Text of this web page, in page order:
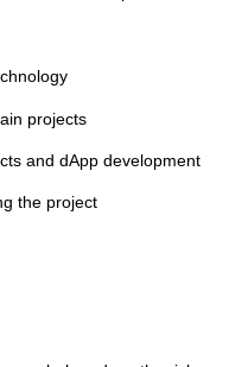
projects
and dApp development
the project